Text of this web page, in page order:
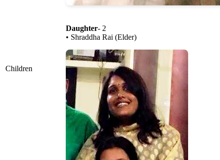
Children
Daughter- 2
• Shraddha Rai (Elder)